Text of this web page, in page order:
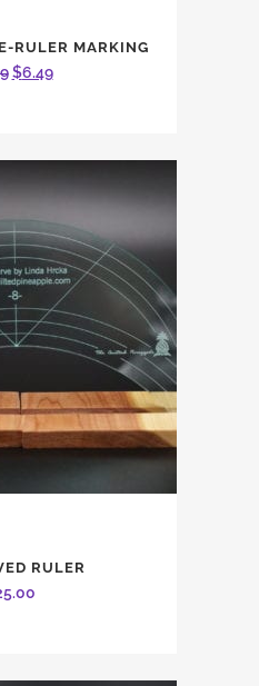
RULER MARKING
Original
$6.89.
$6.49Current
$6.49.
RULER